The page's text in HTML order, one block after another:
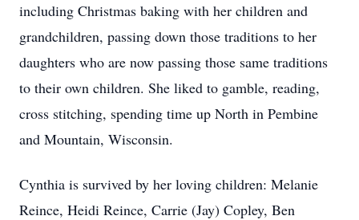
including Christmas baking with her children and
grandchildren, passing down those traditions to her
daughters who are now passing those same traditions
to their own children. She liked to gamble, reading,
cross stitching, spending time up North in Pembine
and Mountain, Wisconsin.
Cynthia is survived by her loving children: Melanie
Reince, Heidi Reince, Carrie (Jay) Copley, Ben